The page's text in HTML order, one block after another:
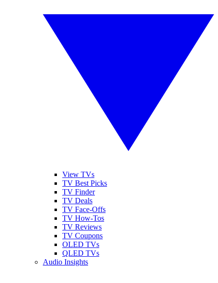
View TVs
TV Best Picks
TV Finder
TV Deals
TV Face-Offs
TV How-Tos
TV Reviews
TV Coupons
OLED TVs
QLED TVs
Audio Insights